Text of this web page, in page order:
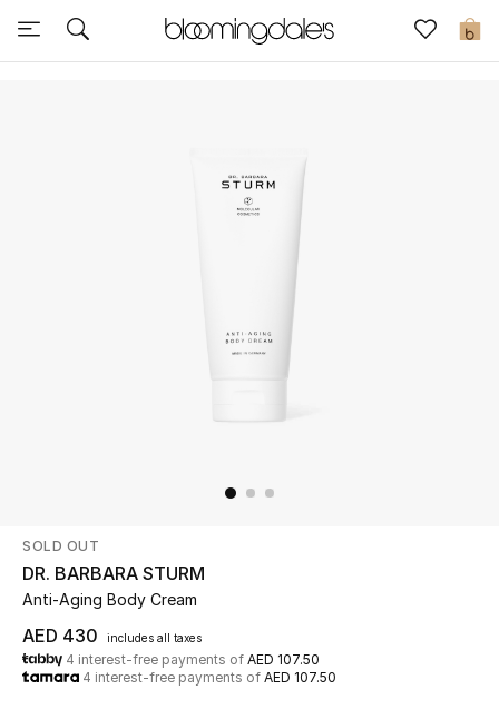
0
Sale
Shop Now
New In
SOLD OUT
DR. BARBARA STURM
Anti-Aging Body Cream
AED 430 includes all taxes
4 interest-free payments of AED 107.50
4 interest-free payments of AED 107.50